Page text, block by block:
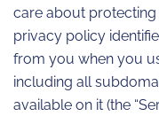
care about
privacy policy
from you when you
including all
available on it (the